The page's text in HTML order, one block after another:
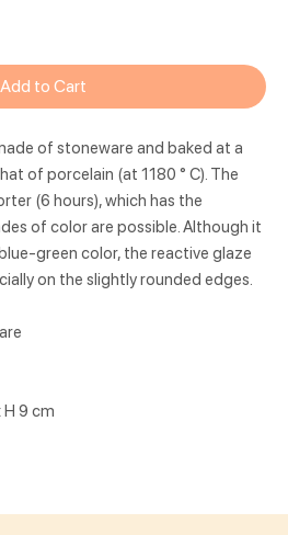
Add to Cart
of stoneware and baked at a
of porcelain (at 1180 ° C). The
(6 hours), which has the
of color are possible. Although it
green color, the reactive glaze
on the slightly rounded edges.
9 cm